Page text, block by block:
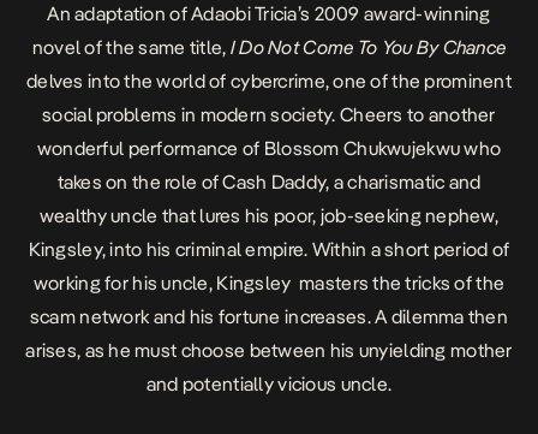
An adaptation of Adaobi Tricia’s 2009 award-winning
novel of the same title, I Do Not Come To You By Chance
delves into the world of cybercrime, one of the prominent
social problems in modern society. Cheers to another
wonderful performance of Blossom Chukwujekwu who
takes on the role of Cash Daddy, a charismatic and
wealthy uncle that lures his poor, job-seeking nephew,
Kingsley, into his criminal empire. Within a short period of
working for his uncle, Kingsley masters the tricks of the
scam network and his fortune increases. A dilemma then
arises, as he must choose between his unyielding mother
and potentially vicious uncle.